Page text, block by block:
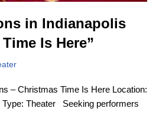
in Indianapolis
Is Here”
– Christmas Time Is Here Location:
Type: Theater Seeking performers